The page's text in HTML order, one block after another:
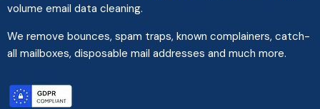
volume email data cleaning.
We remove bounces, spam traps, known complainers, catch-
all mailboxes, disposable mail addresses and much more.